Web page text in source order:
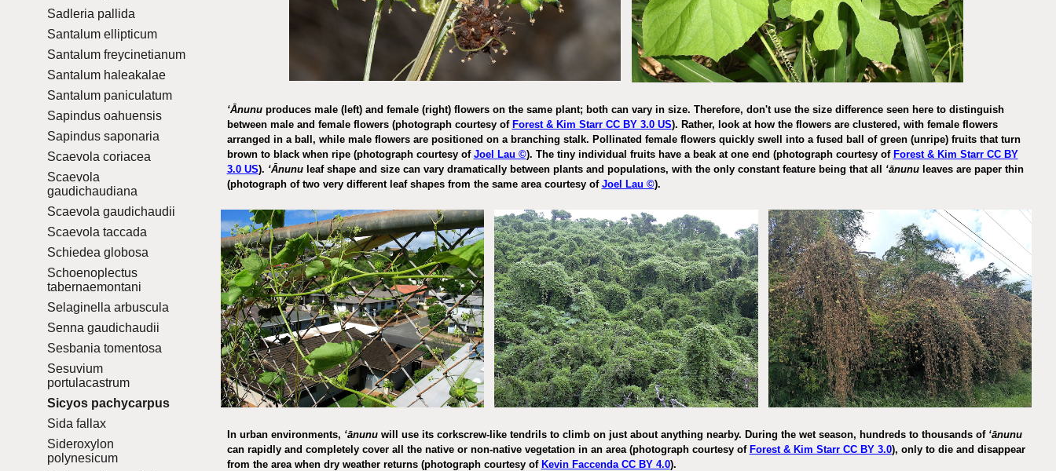
Sadleria pallida
Santalum ellipticum
Santalum freycinetianum
Santalum haleakalae
Santalum paniculatum
Sapindus oahuensis
Sapindus saponaria
Scaevola coriacea
Scaevola
gaudichaudiana
Scaevola gaudichaudii
Scaevola taccada
Schiedea globosa
Schoenoplectus
tabernaemontani
Selaginella arbuscula
Senna gaudichaudii
Sesbania tomentosa
Sesuvium
portulacastrum
Sicyos pachycarpus
Sida fallax
Sideroxylon
polynesicum
ʻĀnunuproduces male (left) and female (right) flowers on the same plant; both can vary in size. Therefore, don't use the size difference seen here to distinguish
between male and female flowers (photograph courtesy of Forest & Kim Starr CC BY 3.0 US). Rather, look at how the flowers are clustered, with female flowers
arranged in a ball, while male flowers are positioned on a branching stalk. Pollinated female flowers quickly swell into a fused ball of green (unripe) fruits that turn
brown to black when ripe (photograph courtesy of Joel Lau ©). The tiny individual fruits have a beak at one end (photograph courtesy of Forest & Kim Starr CC BY
3.0 US). ʻĀnunuleaf shape and size can vary dramatically between plants and populations, with the only constant feature being that all ʻānunuleaves are paper thin
(photograph of two very different leaf shapes from the same area courtesy of Joel Lau ©).
In urban environments, ʻānunuwill use its corkscrew-like tendrils to climb on just about anything nearby. During the wet season, hundreds to thousands of ʻānunu
can rapidly and completely cover all the native or non-native vegetation inan area (photograph courtesy of Forest & Kim Starr CC BY 3.0), only to die and disappear
from the area when dry weather returns (photograph courtesy of Kevin Faccenda CC BY 4.0).